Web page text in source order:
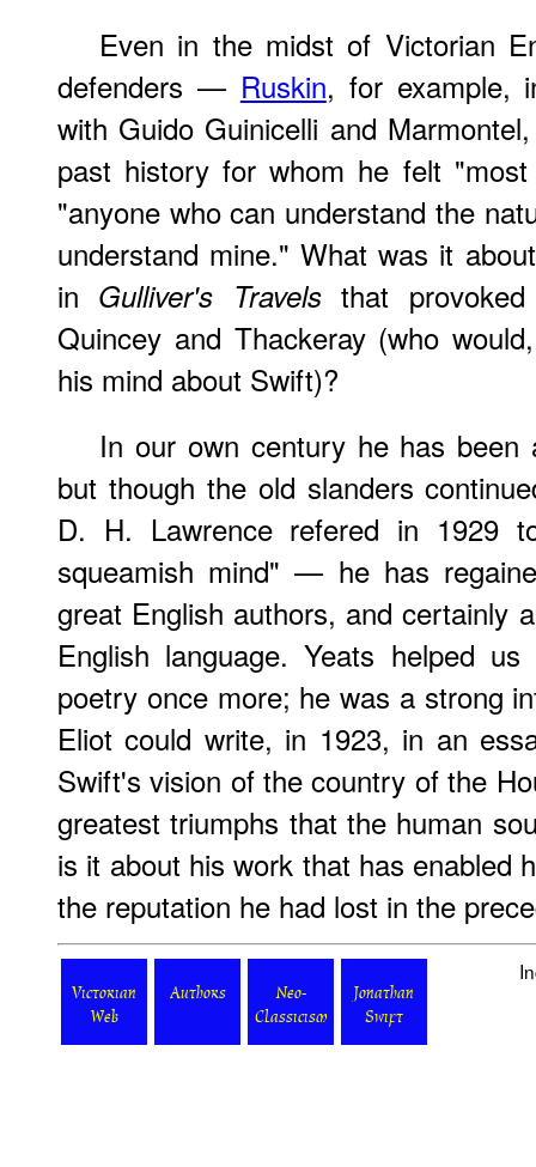
Even in the midst of Victorian
defenders — Ruskin, for example,
with Guido Guinicelli and
past history for whom he felt
"anyone who can understand the
understand mine." What was it
in Gulliver's Travelsthat provoked
Quincey and Thackeray (who
his mind about Swift)?
In our own century he has been
but though the old slanders
D. H. Lawrence refered in 1929
squeamish mind" — he has
great English authors, and certainly
English language. Yeats helped
poetry once more; he was a strong
Eliot could write, in 1923, in an
Swift's vision of the country of the
greatest triumphs that the human
is it about his work that has enabled
the reputation he had lost in the
Victorian
Web
Authors
Neo-
Classicism
Jonathan
Swift